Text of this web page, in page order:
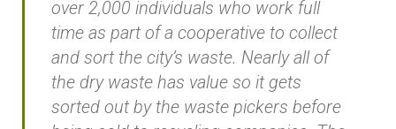
over 2,000 individuals who work full
time as part of a cooperative to collect
and sort the city’s waste. Nearly all of
the dry waste has value so it gets
sorted out by the waste pickers before